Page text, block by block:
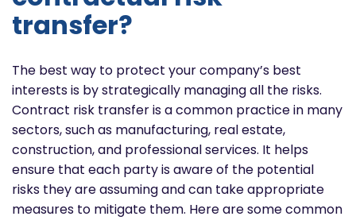
transfer?
The best way to protect your company’s best
interests is by strategically managing all the risks.
Contract risk transfer is a common practice in many
sectors, such as manufacturing, real estate,
construction, and professional services. It helps
ensure that each party is aware of the potential
risks they are assuming and can take appropriate
measures to mitigate them. Here are some common